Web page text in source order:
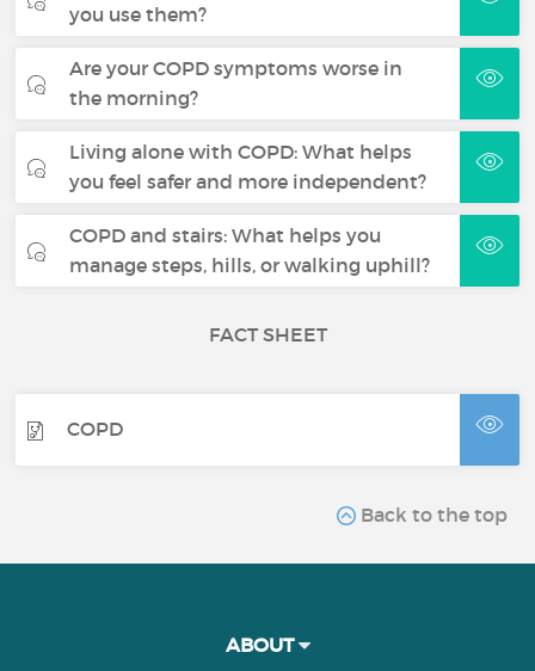
you use them?
Are your COPD symptoms worse in
the morning?
Living alone with COPD: What helps
you feel safer and more independent?
COPD and stairs: What helps you
manage steps, hills, or walking uphill?
FACT SHEET
COPD
Back to the top
ABOUT